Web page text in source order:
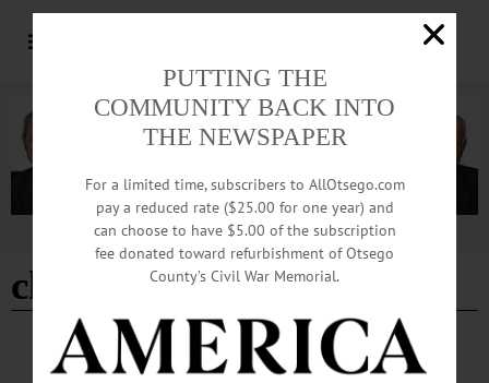
Advertisement
child injured
THE FREEMAN'S JOURNAL THIS WEEK'S NEWSPAPERS
·
PUTTING THE
COMMUNITY BACK INTO
THE NEWSPAPER
For a limited time, subscribers to AllOtsego.com
pay a reduced rate ($25.00 for one year) and
can choose to have $5.00 of the subscription
fee donated toward refurbishment of Otsego
County’s Civil War Memorial.